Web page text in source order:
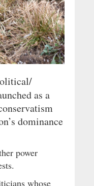
as a
dominance
power
whose